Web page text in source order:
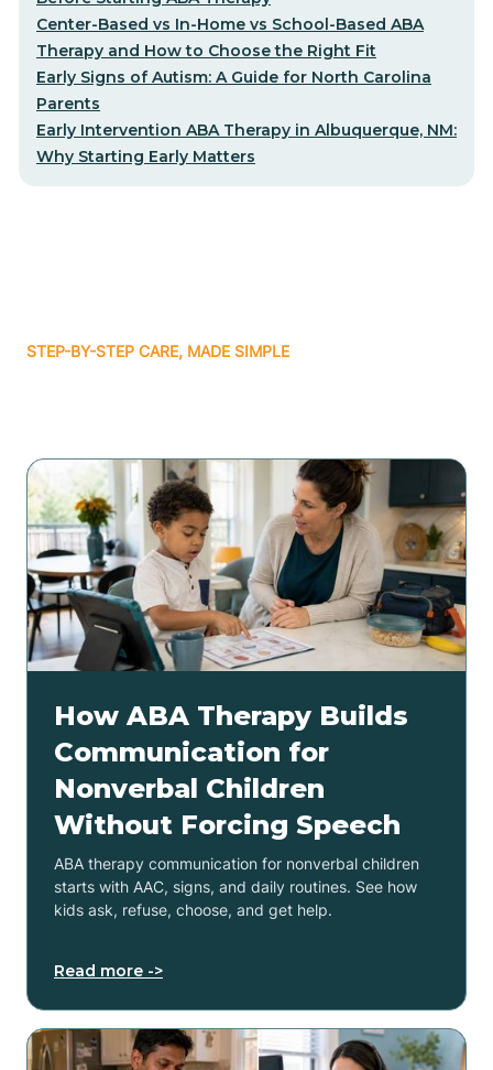
Center-Based vs In-Home vs School-Based ABA
Therapy and How to Choose the Right Fit
Early Signs of Autism: A Guide for North Carolina
Parents
Early Intervention ABA Therapy in Albuquerque, NM:
Why Starting Early Matters
STEP-BY-STEP CARE, MADE SIMPLE
How ABA Therapy Builds
Communication for
Nonverbal Children
Without Forcing Speech
ABA therapy communication for nonverbal children
starts with AAC, signs, and daily routines. See how
kids ask, refuse, choose, and get help.
Read more ->